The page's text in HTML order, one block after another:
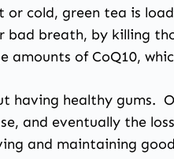
cold, green tea is
bad breath, by killing
amounts of CoQ10,
having healthy gums.
and eventually the
and maintaining